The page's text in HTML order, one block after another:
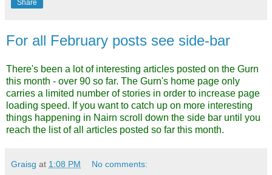
Share
For all February posts see side-bar
There's been a lot of interesting articles posted on the Gurn
this month - over 90 so far. The Gurn's home page only
carries a limited number of stories in order to increase page
loading speed. If you want to catch up on more interesting
things happening in Nairn scroll down the side bar until you
reach the list of all articles posted so far this month.
Graisg at 1:08 PM No comments: